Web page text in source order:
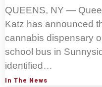
QUEENS, NY —
Katz has announced
cannabis dispensary
school bus in
identified…
In The News